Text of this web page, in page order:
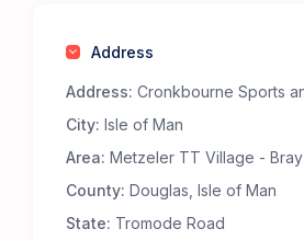
Staying at the Metzeler TT
Metzeler bridge at the top of
straight to the heart of the action
Grandstand fanzone.
Why Choose the Metzeler Bray
Premium Comfort – Our 65 luxury
Address
Address: Cronkbourne Sports
City: Isle of Man
Area: Metzeler TT Village - Bray
County: Douglas, Isle of Man
State: Tromode Road